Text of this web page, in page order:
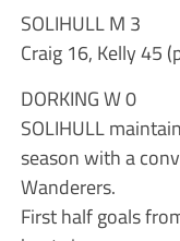
SOLIHULL M 3
Craig 16, Kelly 45
DORKING W 0
SOLIHULL
season with a
Wanderers.
First half goals